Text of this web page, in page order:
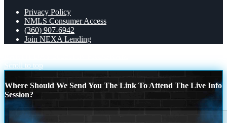
Privacy Policy
NMLS Consumer Access
(360) 907-6942
Join NEXA Lending
Scroll to top
Where Should We Send You The Link To Attend The Live Info
Session?